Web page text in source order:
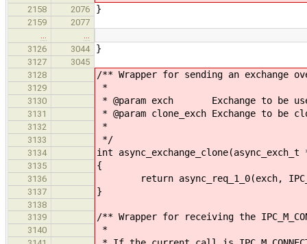
2158 2076 }
2159
2077
3126
3044 }
3127
3045
3128
/** Wrapper for sending an exchange
3129 *
3130 * @param exch Exchange to be
3131 * @param clone_exch Exchange to be
3132 *
3133 */
3134 int
3135 {
3136 return async_req_1_0(exch,
3137 }
3138
3139
/** Wrapper for receiving the
3140 *